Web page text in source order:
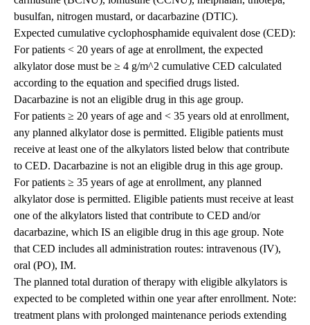
busulfan, nitrogen mustard, or dacarbazine (DTIC).
Expected cumulative cyclophosphamide equivalent dose (CED):
For patients < 20 years of age at enrollment, the expected
alkylator dose must be ≥ 4 g/m^2 cumulative CED calculated
according to the equation and specified drugs listed.
Dacarbazine is not an eligible drug in this age group.
For patients ≥ 20 years of age and < 35 years old at enrollment,
any planned alkylator dose is permitted. Eligible patients must
receive at least one of the alkylators listed below that contribute
to CED. Dacarbazine is not an eligible drug in this age group.
For patients ≥ 35 years of age at enrollment, any planned
alkylator dose is permitted. Eligible patients must receive at least
one of the alkylators listed that contribute to CED and/or
dacarbazine, which IS an eligible drug in this age group. Note
that CED includes all administration routes: intravenous (IV),
oral (PO), IM.
The planned total duration of therapy with eligible alkylators is
expected to be completed within one year after enrollment. Note:
treatment plans with prolonged maintenance periods extending